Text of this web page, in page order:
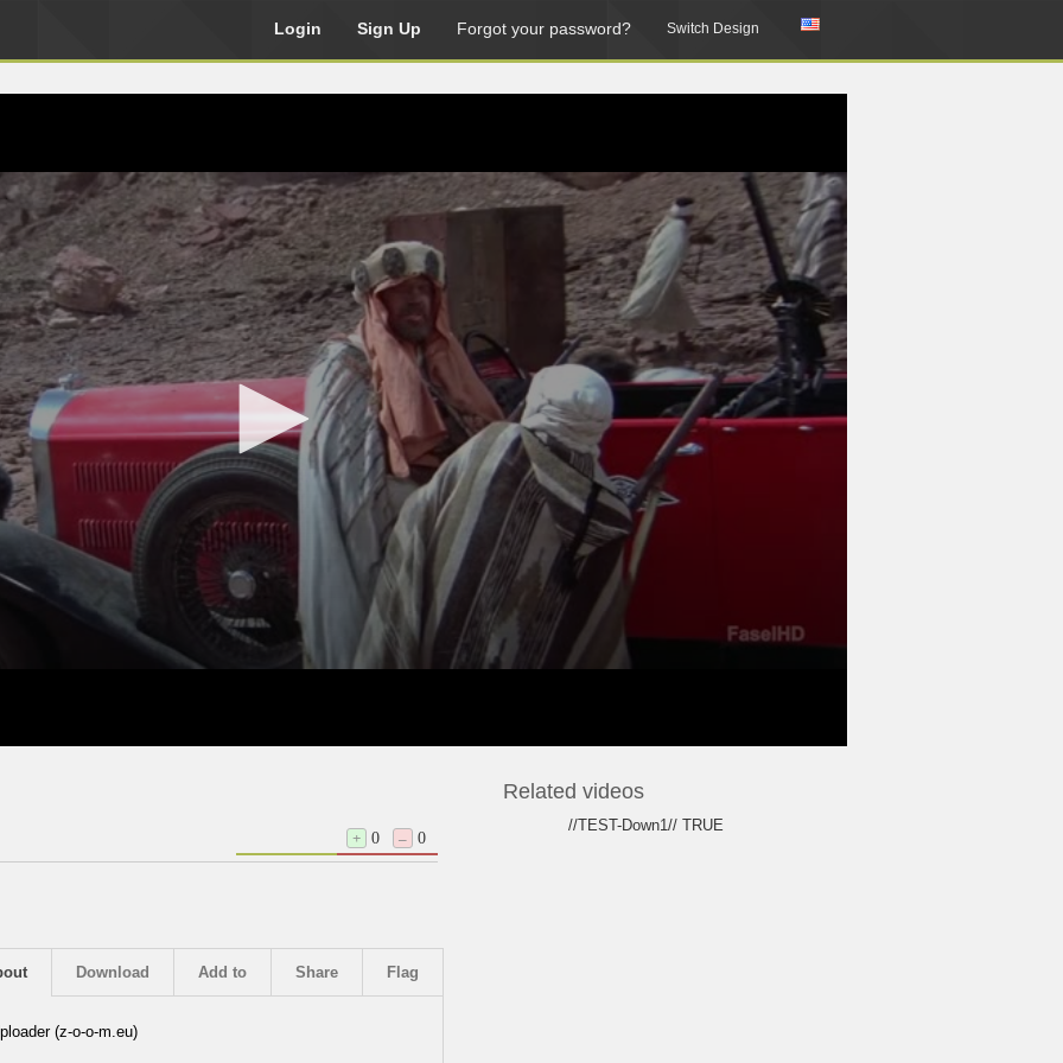
Login Sign Up Forgot your password? Switch Design
+ 0 – 0
Flag
Share
Add to
Download
(z-o-o-m.eu)
Related videos
//TEST-Down1// TRUE